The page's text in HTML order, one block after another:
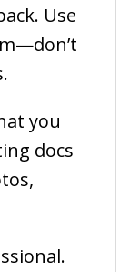
Use
you
docs